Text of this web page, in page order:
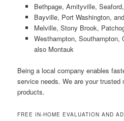
Bethpage, Amityville,
Bayville, Port Washington,
Melville, Stony Brook,
Westhampton, Southampton,
also Montauk
Being a local company enables
service needs. We are your
products.
FREE IN-HOME EVALUATION AND